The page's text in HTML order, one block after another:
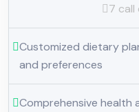
7
Customized dietary
and preferences
Comprehensive health